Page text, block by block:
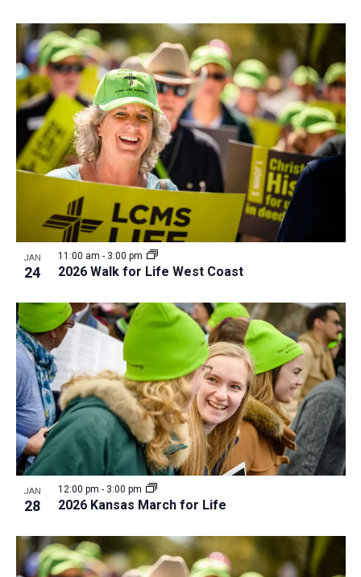
JAN
24 2026 Walk for Life West Coast
11:00 am - 3:00 pm
JAN
28 2026 Kansas March for Life
12:00 pm - 3:00 pm